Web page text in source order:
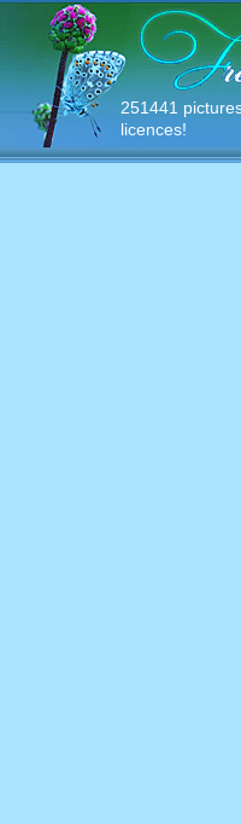
251441
licences!